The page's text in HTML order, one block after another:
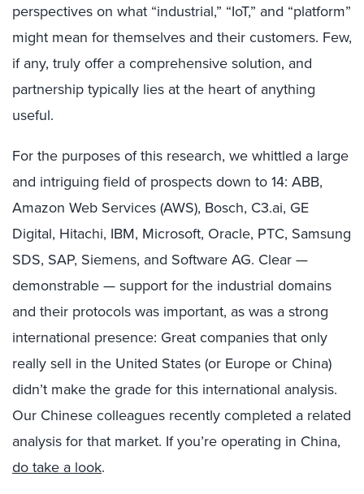
perspectives on what “industrial,” “IoT,” and “platform”
might mean for themselves and their customers. Few,
if any, truly offer a comprehensive solution, and
partnership typically lies at the heart of anything
useful.
For the purposes of this research, we whittled a large
and intriguing field of prospects down to 14: ABB,
Amazon Web Services (AWS), Bosch, C3.ai, GE
Digital, Hitachi, IBM, Microsoft, Oracle, PTC, Samsung
SDS, SAP, Siemens, and Software AG. Clear —
demonstrable — support for the industrial domains
and their protocols was important, as was a strong
international presence: Great companies that only
really sell in the United States (or Europe or China)
didn’t make the grade for this international analysis.
Our Chinese colleagues recently completed a related
analysis for that market. If you’re operating in China,
do take a look.